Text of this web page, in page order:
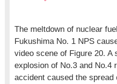
The meltdown of nuclear
Fukushima No. 1 NPS
video scene of Figure 20.
explosion of No.3 and No.4
accident caused the